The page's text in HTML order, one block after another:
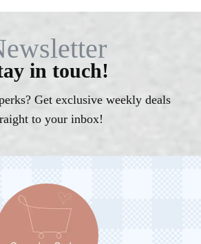
in touch!
Get exclusive weekly deals
to your inbox!